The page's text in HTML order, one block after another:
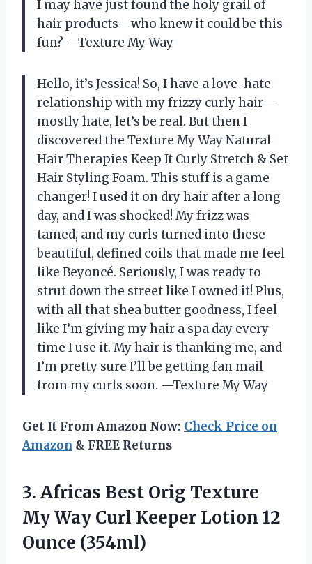
I may have just found the holy grail of
hair products—who knew it could be this
fun? —Texture My Way
Hello, it’s Jessica! So, I have a love-hate
relationship with my frizzy curly hair—
mostly hate, let’s be real. But then I
discovered the Texture My Way Natural
Hair Therapies Keep It Curly Stretch & Set
Hair Styling Foam. This stuff is a game
changer! I used it on dry hair after a long
day, and I was shocked! My frizz was
tamed, and my curls turned into these
beautiful, defined coils that made me feel
like Beyoncé. Seriously, I was ready to
strut down the street like I owned it! Plus,
with all that shea butter goodness, I feel
like I’m giving my hair a spa day every
time I use it. My hair is thanking me, and
I’m pretty sure I’ll be getting fan mail
from my curls soon. —Texture My Way
Get It From Amazon Now: Check Price on
Amazon & FREE Returns
3. Africas Best Orig Texture
My Way Curl Keeper Lotion 12
Ounce (354ml)